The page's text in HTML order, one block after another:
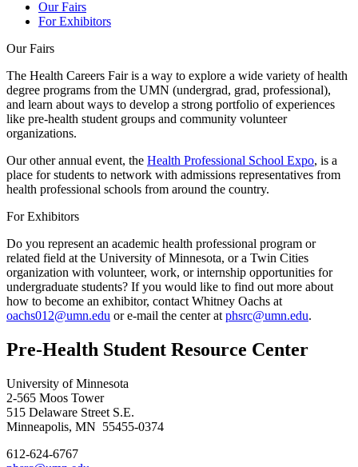
Our Fairs
For Exhibitors
Our Fairs
The Health Careers Fair is a way to explore a wide variety of health
degree programs from the UMN (undergrad, grad, professional),
and learn about ways to develop a strong portfolio of experiences
like pre-health student groups and community volunteer
organizations.
Our other annual event, the Health Professional School Expo, is a
place for students to network with admissions representatives from
health professional schools from around the country.
For Exhibitors
Do you represent an academic health professional program or
related field at the University of Minnesota, or a Twin Cities
organization with volunteer, work, or internship opportunities for
undergraduate students? If you would like to find out more about
how to become an exhibitor, contact Whitney Oachs at
oachs012@umn.edu or e-mail the center at phsrc@umn.edu.
Pre-Health Student Resource Center
University of Minnesota
2-565 Moos Tower
515 Delaware Street S.E.
Minneapolis, MN 55455-0374
612-624-6767